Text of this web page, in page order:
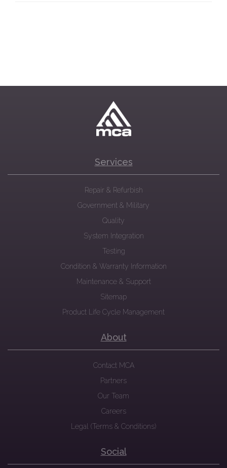
Services
Repair & Refurbish
Government & Military
Quality
System Integration
Testing
Condition & Warranty Information
Maintenance & Support
Sitemap
Product Life Cycle Management
About
Contact MCA
Partners
Our Team
Careers
Legal (Terms & Conditions)
Social